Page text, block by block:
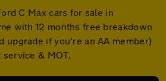
C Max cars for sale in
with 12 months free breakdown
upgrade if you're an AA member)
& MOT.